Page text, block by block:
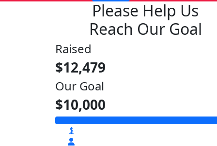
Please Help Us
Reach Our Goal
Raised
$12,479
Our Goal
$10,000
$